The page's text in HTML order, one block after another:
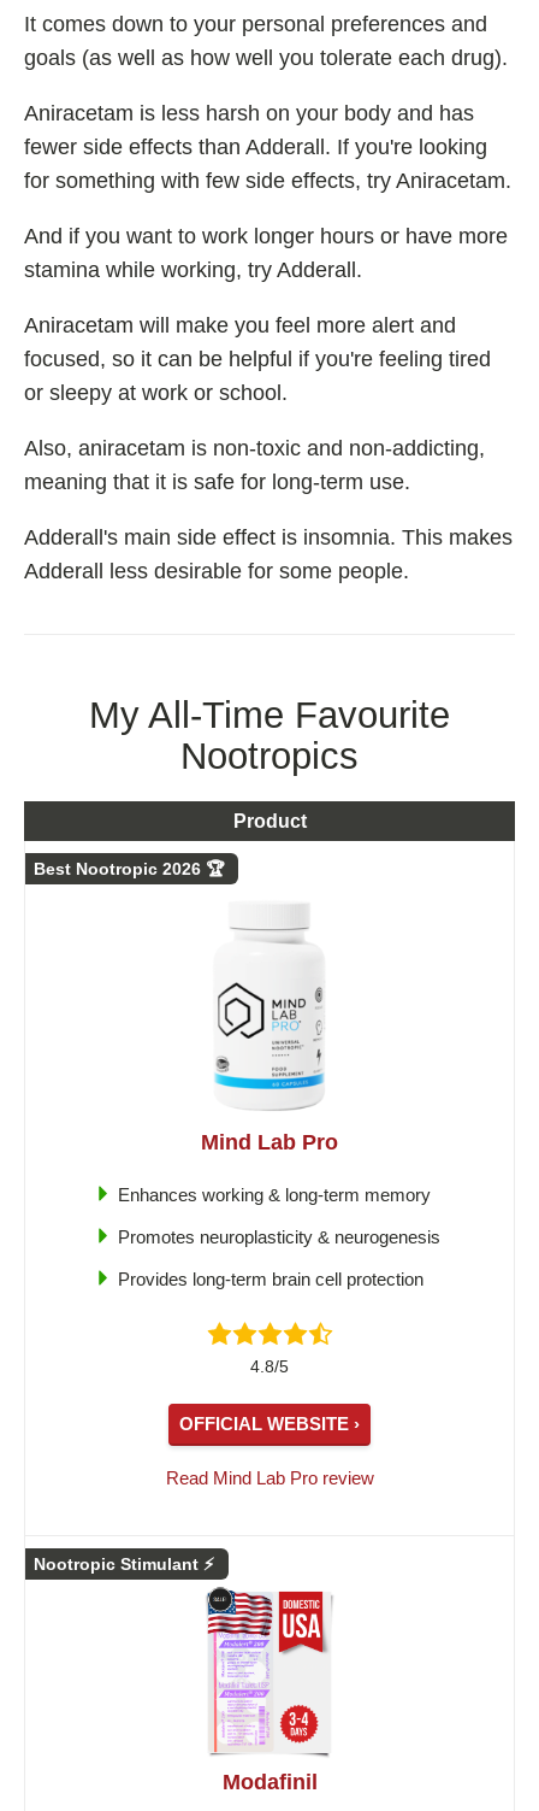
It comes down to your personal preferences and
goals (as well as how well you tolerate each drug).
Aniracetam is less harsh on your body and has
fewer side effects than Adderall. If you're looking
for something with few side effects, try Aniracetam.
And if you want to work longer hours or have more
stamina while working, try Adderall.
Aniracetam will make you feel more alert and
focused, so it can be helpful if you're feeling tired
or sleepy at work or school.
Also, aniracetam is non-toxic and non-addicting,
meaning that it is safe for long-term use.
Adderall's main side effect is insomnia. This makes
Adderall less desirable for some people.
My All-Time Favourite
Nootropics
Product
Best Nootropic 2026 🏆
Mind Lab Pro
Enhances working & long-term memory
Promotes neuroplasticity & neurogenesis
Provides long-term brain cell protection
4.8/5
OFFICIAL WEBSITE ›
Read Mind Lab Pro review
Nootropic Stimulant ⚡
Modafinil